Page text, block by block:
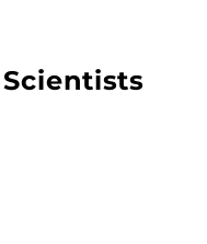
Scientists